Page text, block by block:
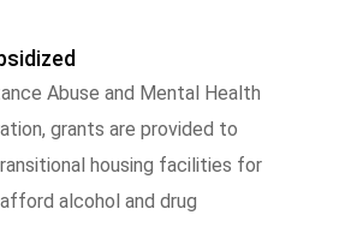
Abuse and Mental Health
grants are provided to
housing facilities for
alcohol and drug